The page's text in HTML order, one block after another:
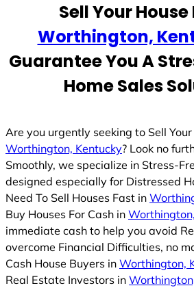
Sell Your
Worthington,
Guarantee You A
Home Sales
Are you urgently seeking to Sell
Worthington, Kentucky? Look no
Smoothly, we specialize in Stress-
designed especially for Distressed
Need To Sell Houses Fast in
Buy Houses For Cash in
immediate cash to help you avoid
overcome Financial Difficulties, no
Cash House Buyers in Worthington,
Real Estate Investors in